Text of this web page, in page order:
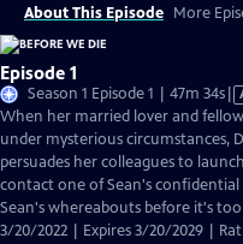
About This Episode More
Episode 1
Season 1 Episode 1 | 47m 34s
has
When her married lover and
under mysterious circumstances,
persuades her colleagues to
contact one of Sean's confidential
Sean's whereabouts before it's
3/20/2022 | Expires 3/20/2029 |